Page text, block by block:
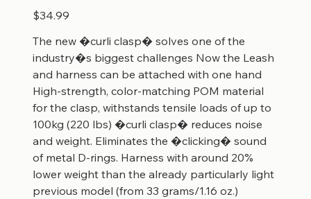
Price
$34.99
The new �curli clasp� solves one of the
industry�s biggest challenges Now the Leash
and harness can be attached with one hand
High-strength, color-matching POM material
for the clasp, withstands tensile loads of up to
100kg (220 lbs) �curli clasp� reduces noise
and weight. Eliminates the �clicking� sound
of metal D-rings. Harness with around 20%
lower weight than the already particularly light
previous model (from 33 grams/1.16 oz.)